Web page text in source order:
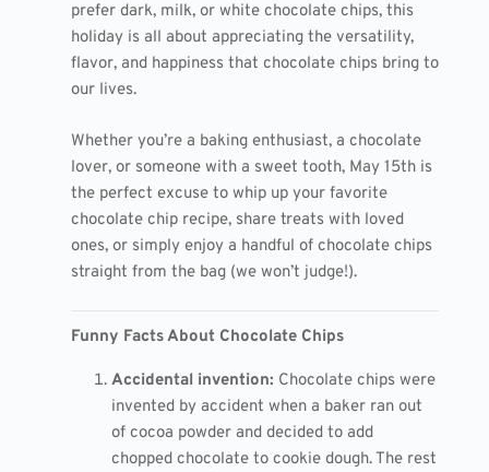
prefer dark, milk, or white chocolate chips, this
holiday is all about appreciating the versatility,
flavor, and happiness that chocolate chips bring to
our lives.
Whether you’re a baking enthusiast, a chocolate
lover, or someone with a sweet tooth, May 15th is
the perfect excuse to whip up your favorite
chocolate chip recipe, share treats with loved
ones, or simply enjoy a handful of chocolate chips
straight from the bag (we won’t judge!).
Funny Facts About Chocolate Chips
Accidental invention: Chocolate chips were
invented by accident when a baker ran out
of cocoa powder and decided to add
chopped chocolate to cookie dough. The rest